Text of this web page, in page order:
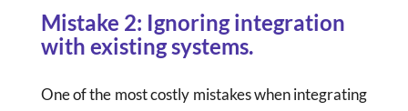
Mistake 2: Ignoring integration
with existing systems.
One of the most costly mistakes when integrating